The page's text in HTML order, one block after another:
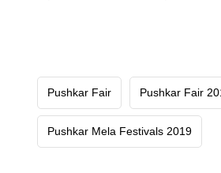
Pushkar Fair Pushkar Fair
Pushkar Mela Festivals 2019